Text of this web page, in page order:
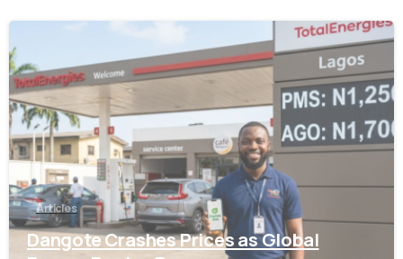
Articles
Dangote Crashes Prices as Global